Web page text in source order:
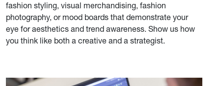
fashion styling, visual merchandising, fashion
photography, or mood boards that demonstrate your
eye for aesthetics and trend awareness. Show us how
you think like both a creative and a strategist.